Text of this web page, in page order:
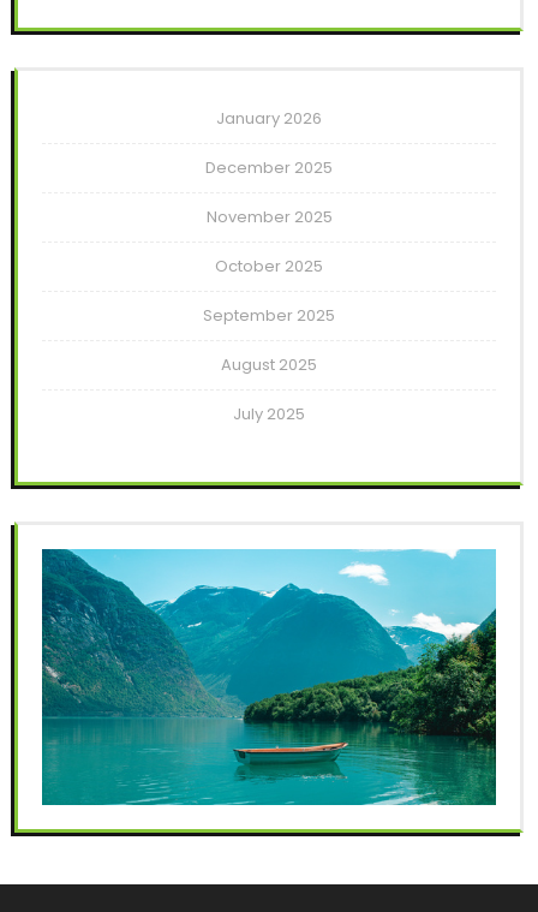
January 2026
December 2025
November 2025
October 2025
September 2025
August 2025
July 2025